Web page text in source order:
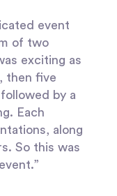
event
of two
exciting as
then five
by a
Each
along
So this was